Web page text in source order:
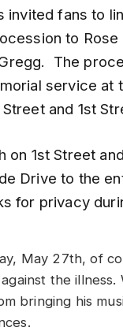
invited fans to
to Rose
The
service at
and 1st
on 1st Street
Drive to the
for privacy
May 27th, of
the
bringing his